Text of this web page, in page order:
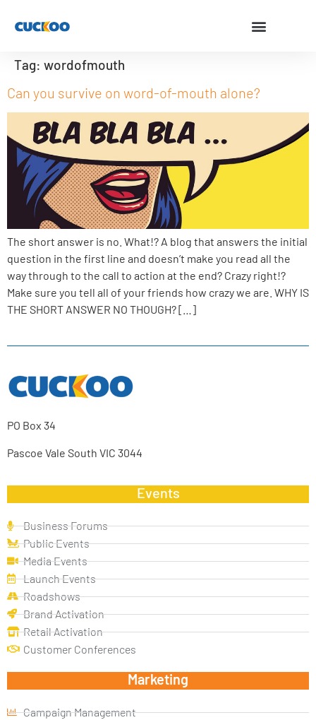
Tag: wordofmouth
Can you survive on word-of-mouth alone?
The short answer is no. What!? A blog that answers the initial
question in the first line and doesn’t make you read all the
way through to the call to action at the end? Crazy right!?
Make sure you tell all of your friends how crazy we are. WHY IS
THE SHORT ANSWER NO THOUGH? […]
PO Box 34
Pascoe Vale South VIC 3044
Events
Business Forums
Public Events
Media Events
Launch Events
Roadshows
Brand Activation
Retail Activation
Customer Conferences
Marketing
Campaign Management